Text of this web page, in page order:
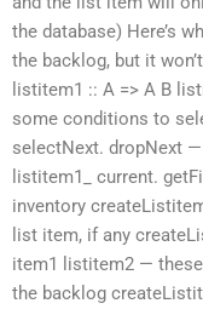
the database) Here’s
the backlog, but it
listitem1 :: A => A B
some conditions to
selectNext. dropNext
listitem1_ current.
inventory
list item, if any
item1 listitem2 —
the backlog